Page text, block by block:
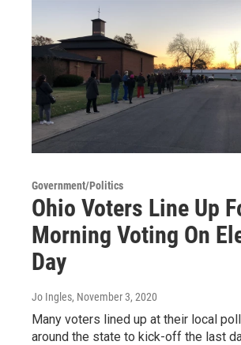
Government/Politics
Ohio Voters Line Up
Morning Voting On
Day
Jo Ingles, November 3, 2020
Many voters lined up at their local
around the state to kick-off the last